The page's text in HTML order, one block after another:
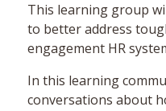
This learning group
to better address
engagement HR
In this learning
conversations about